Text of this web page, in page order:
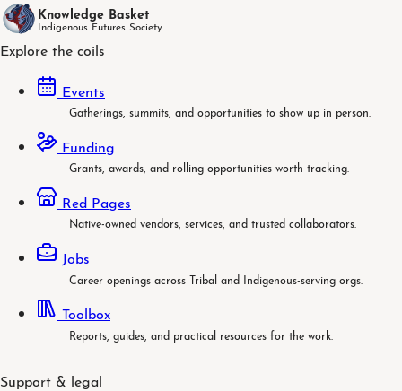
Knowledge Basket
Indigenous Futures Society
Explore the coils
Events
Gatherings, summits, and opportunities to show up in person.
Funding
Grants, awards, and rolling opportunities worth tracking.
Red Pages
Native-owned vendors, services, and trusted collaborators.
Jobs
Career openings across Tribal and Indigenous-serving orgs.
Toolbox
Reports, guides, and practical resources for the work.
Support & legal